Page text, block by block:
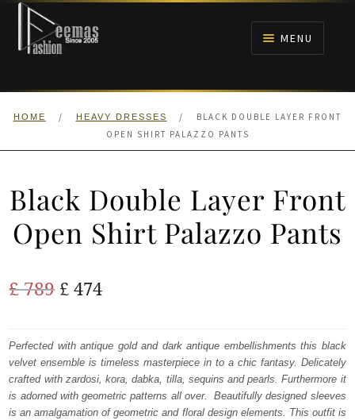
Skip
navigation
Skip
content
MENU
HOME
WALIMA
HOME / HEAVY DRESSES /
BLACK DOUBLE LAYER FRONT
OPEN SHIRT PALAZZO PANTS
Black Double Layer Front
Open Shirt Palazzo Pants
£789 Original
was:
£ 789.
£ 474Current
is:
£ 474.
Perfected with antique gold and dark antique embellishments this black
velvet ensemble is timeless masterpiece in to a chic fantasy. Delicately
crafted with zardosi, kora, dabka, tilla, sequins and pearls. Furthermore it
is adorned with geometric patterns all over. Beautifully designed sleeves
is an amalgamation of geometric and floral design elements. This outfit is